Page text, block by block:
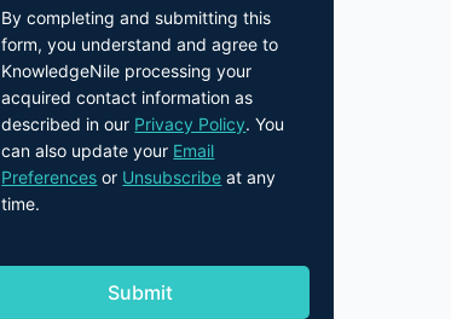
By completing and submitting this
form, you understand and agree to
KnowledgeNile processing your
acquired contact information as
described in our Privacy Policy. You
can also update your Email
Preferences or Unsubscribe at any
time.